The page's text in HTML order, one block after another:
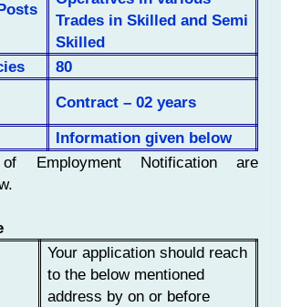
Trades in Skilled and Semi
Skilled
80
Contract – 02 years
Information given below
Employment Notification are
Your application should reach
to the below mentioned
address by on or before